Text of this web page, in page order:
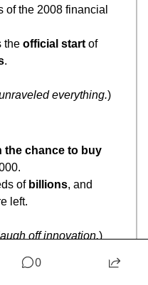
of the 2008 financial
the official start of
.
everything.)
the chance to buy
of billions, and
left.
off innovation.)
0